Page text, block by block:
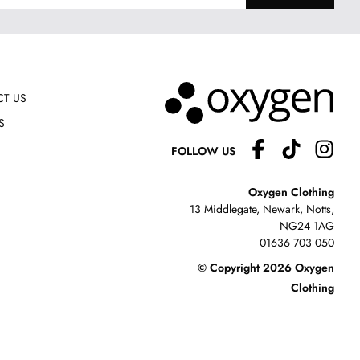
US
FOLLOW US
Oxygen Clothing
13 Middlegate, Newark, Notts,
NG24 1AG
01636 703 050
© Copyright 2026 Oxygen
Clothing